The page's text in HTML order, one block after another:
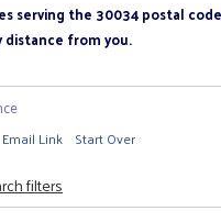
serving the 30034 postal code
distance from you.
Email Link Start Over
filters